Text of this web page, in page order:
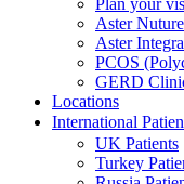
Plan your
Aster Nuture
Aster
PCOS
GERD
Locations
International
UK Patients
Turkey